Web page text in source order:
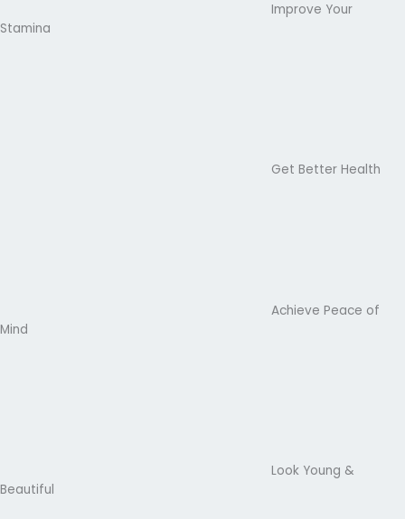
Improve Your
Stamina
Get Better Health
Achieve Peace of
Mind
Look Young &
Beautiful